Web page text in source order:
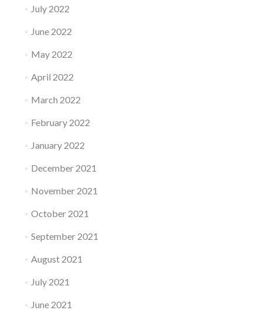
July 2022
June 2022
May 2022
April 2022
March 2022
February 2022
January 2022
December 2021
November 2021
October 2021
September 2021
August 2021
July 2021
June 2021